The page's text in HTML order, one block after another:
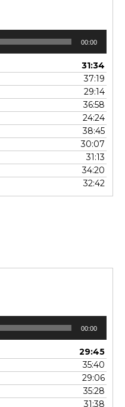
00:00
31:34
37:19
29:14
36:58
24:24
38:45
30:07
31:13
34:20
32:42
00:00
29:45
35:40
29:06
35:28
31:38